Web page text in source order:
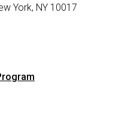
York, NY 10017